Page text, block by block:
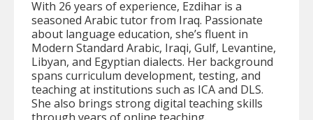
With 26 years of experience, Ezdihar is a
seasoned Arabic tutor from Iraq. Passionate
about language education, she’s fluent in
Modern Standard Arabic, Iraqi, Gulf, Levantine,
Libyan, and Egyptian dialects. Her background
spans curriculum development, testing, and
teaching at institutions such as ICA and DLS.
She also brings strong digital teaching skills